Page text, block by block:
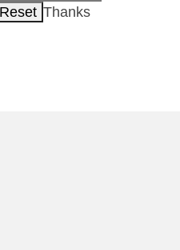
Thanks